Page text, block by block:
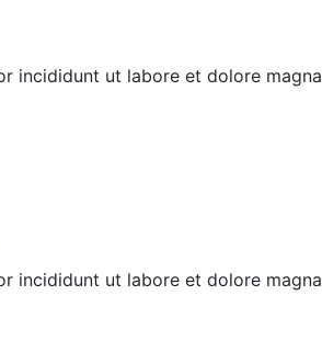
incididunt ut labore et dolore magna
incididunt ut labore et dolore magna